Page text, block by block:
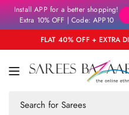
Install APP for a better shopping!
Extra 10% OFF | Code: APP10
FLAT 40% OFF + EXTRA